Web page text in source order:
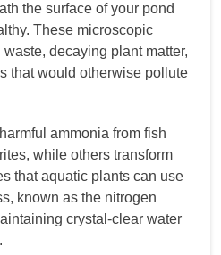
the surface of your pond
These microscopic
decaying plant matter,
that would otherwise pollute
ammonia from fish
while others transform
that aquatic plants can use
known as the nitrogen
crystal-clear water